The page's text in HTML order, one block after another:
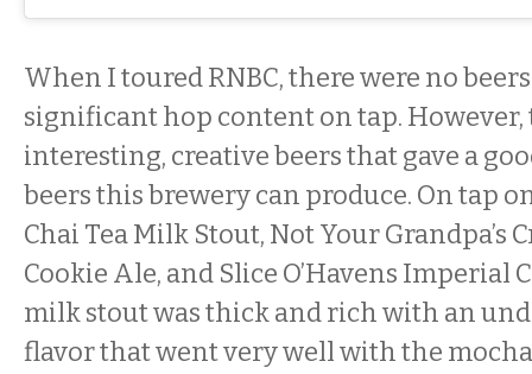
When I toured RNBC, there were no
significant hop content on tap. However,
interesting, creative beers that gave a
beers this brewery can produce. On tap
Chai Tea Milk Stout, Not Your Grandpa’s
Cookie Ale, and Slice O’Havens Imperial
milk stout was thick and rich with an
flavor that went very well with the